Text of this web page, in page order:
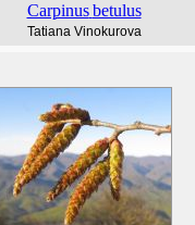
Carpinus betulus
Tatiana Vinokurova